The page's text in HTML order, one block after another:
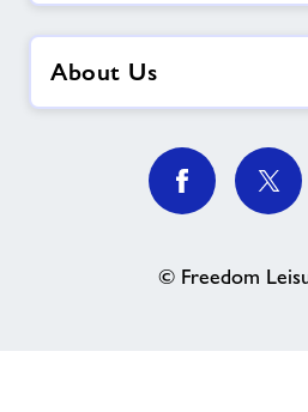
About Us
© Freedom